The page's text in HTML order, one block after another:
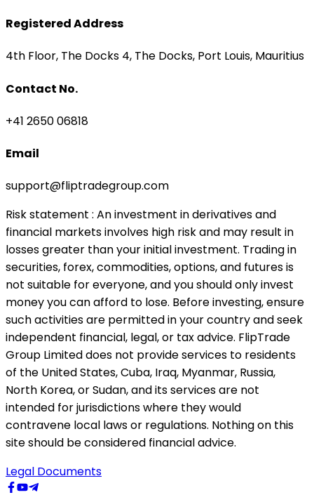
Registered Address
4th Floor, The Docks 4, The Docks, Port Louis, Mauritius
Contact No.
+41 2650 06818
Email
support@fliptradegroup.com
Risk statement : An investment in derivatives and
financial markets involves high risk and may result in
losses greater than your initial investment. Trading in
securities, forex, commodities, options, and futures is
not suitable for everyone, and you should only invest
money you can afford to lose. Before investing, ensure
such activities are permitted in your country and seek
independent financial, legal, or tax advice. FlipTrade
Group Limited does not provide services to residents
of the United States, Cuba, Iraq, Myanmar, Russia,
North Korea, or Sudan, and its services are not
intended for jurisdictions where they would
contravene local laws or regulations. Nothing on this
site should be considered financial advice.
Legal Documents